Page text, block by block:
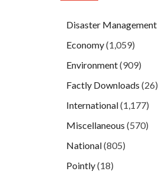
Disaster Management
Economy(1,059)
Environment(909)
Factly Downloads (26)
International(1,177)
Miscellaneous (570)
National(805)
Pointly(18)